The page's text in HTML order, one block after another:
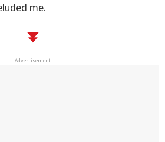
me.
Advertisement